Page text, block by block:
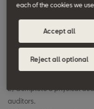
Following receipt of these
1) Understand and meet
2) Complete a physical
auditors.
each of the cookies we
Accept all
Reject all optional